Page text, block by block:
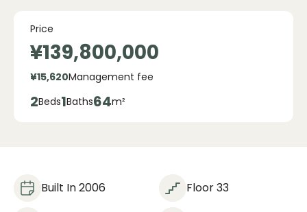
Price
¥139,800,000
¥15,620Management fee
2Beds1Baths64m²
Built In 2006 Floor 33